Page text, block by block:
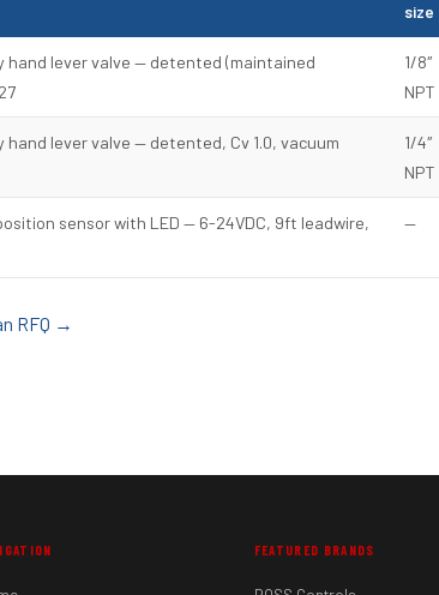
size
hand lever valve — detented (maintained
1/8″
NPT
hand lever valve — detented, Cv 1.0, vacuum
1/4″
NPT
sensor with LED — 6-24VDC, 9ft leadwire,
—
RFQ →
FEATURED BRANDS